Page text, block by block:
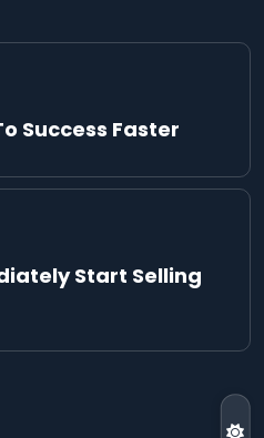
Success Faster
Start Selling